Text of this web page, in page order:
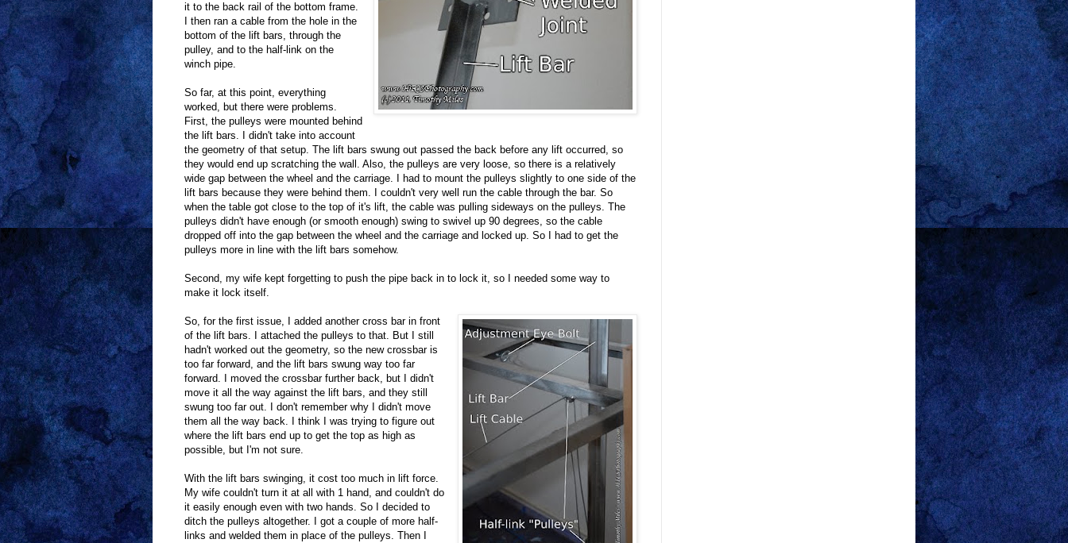
it to the back rail of the bottom frame.
I then ran a cable from the hole in the
bottom of the lift bars, through the
pulley, and to the half-link on the
winch pipe.
So far, at this point, everything
worked, but there were problems.
First, the pulleys were mounted behind
the lift bars. I didn't take into account
the geometry of that setup. The lift bars swung out passed the back before any lift occurred, so
they would end up scratching the wall. Also, the pulleys are very loose, so there is a relatively
wide gap between the wheel and the carriage. I had to mount the pulleys slightly to one side of the
lift bars because they were behind them. I couldn't very well run the cable through the bar. So
when the table got close to the top of it's lift, the cable was pulling sideways on the pulleys. The
pulleys didn't have enough (or smooth enough) swing to swivel up 90 degrees, so the cable
dropped off into the gap between the wheel and the carriage and locked up. So I had to get the
pulleys more in line with the lift bars somehow.
Second, my wife kept forgetting to push the pipe back in to lock it, so I needed some way to
make it lock itself.
So, for the first issue, I added another cross bar in front
of the lift bars. I attached the pulleys to that. But I still
hadn't worked out the geometry, so the new crossbar is
too far forward, and the lift bars swung way too far
forward. I moved the crossbar further back, but I didn't
move it all the way against the lift bars, and they still
swung too far out. I don't remember why I didn't move
them all the way back. I think I was trying to figure out
where the lift bars end up to get the top as high as
possible, but I'm not sure.
With the lift bars swinging, it cost too much in lift force.
My wife couldn't turn it at all with 1 hand, and couldn't do
it easily enough even with two hands. So I decided to
ditch the pulleys altogether. I got a couple of more half-
links and welded them in place of the pulleys. Then I